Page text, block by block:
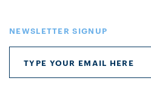
NEWSLETTER SIGNUP